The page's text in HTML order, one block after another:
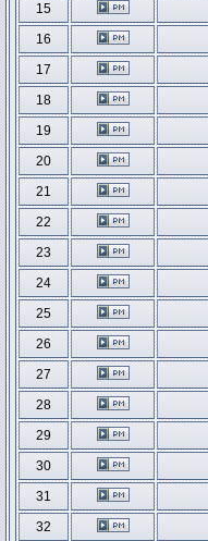
15
16
17
18
19
20
21
22
23
24
25
26
27
28
29
30
31
32